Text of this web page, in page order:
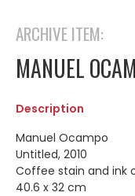
ARCHIVE ITEM:
MANUEL
Description
Manuel Ocampo
Untitled, 2010
Coffee stain and ink
40.6 x 32 cm